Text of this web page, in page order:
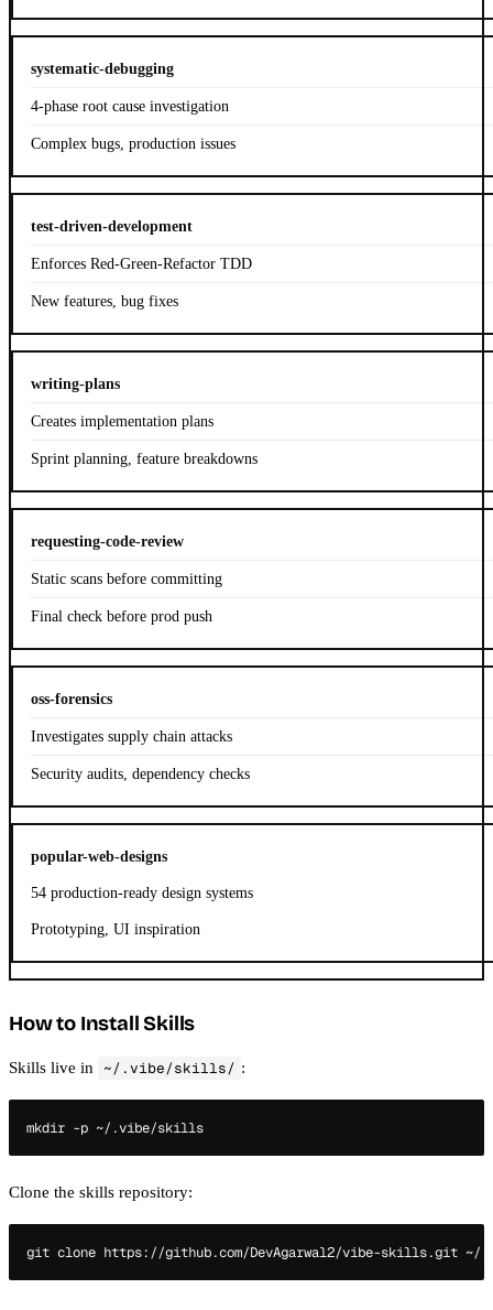
systematic-debugging
4-phase root cause investigation
Complex bugs, production issues
test-driven-development
Enforces Red-Green-Refactor TDD
New features, bug fixes
writing-plans
Creates implementation plans
Sprint planning, feature breakdowns
requesting-code-review
Static scans before committing
Final check before prod push
oss-forensics
Investigates supply chain attacks
Security audits, dependency checks
popular-web-designs
54 production-ready design systems
Prototyping, UI inspiration
How to Install Skills
Skills live in ~/.vibe/skills/ :
Clone the skills repository: